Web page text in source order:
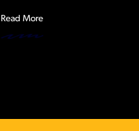
Read More